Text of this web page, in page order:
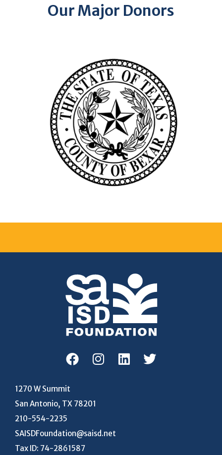
Our Major Donors
1270 W Summit
San Antonio, TX 78201
210-554-2235
SAISDFoundation@saisd.net
Tax ID: 74-2861587